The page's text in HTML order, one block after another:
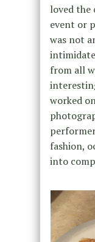
loved the
event or
was not
from all
worked
fashion,
into